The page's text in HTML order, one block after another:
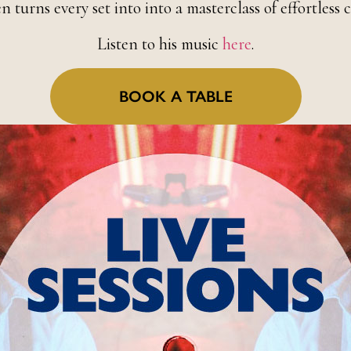
turns every set into into a masterclass of effortless
Listen to his music here.
BOOK A TABLE